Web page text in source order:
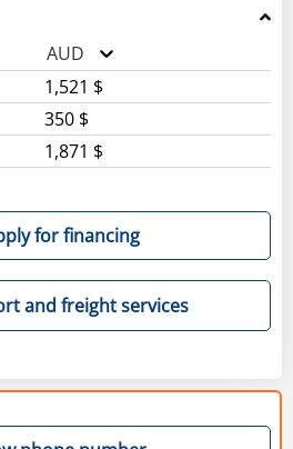
AUD
1,521 $
350 $
1,871 $
for financing
and freight services